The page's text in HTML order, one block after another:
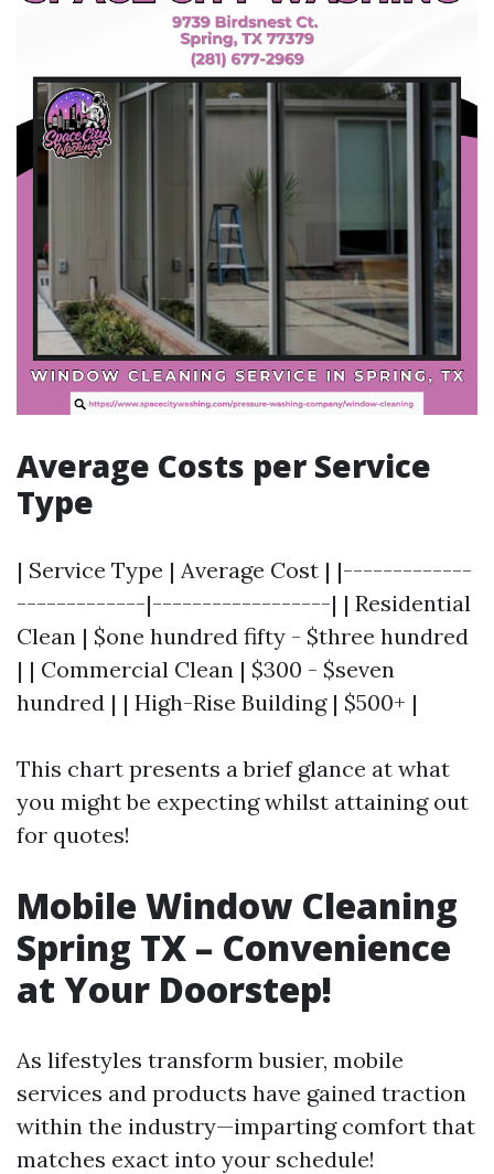
Average Costs per Service
Type
| Service Type | Average Cost | |-------------
-------------|------------------| | Residential
Clean | $one hundred fifty - $three hundred
| | Commercial Clean | $300 - $seven
hundred | | High-Rise Building | $500+ |
This chart presents a brief glance at what
you might be expecting whilst attaining out
for quotes!
Mobile Window Cleaning
Spring TX – Convenience
at Your Doorstep!
As lifestyles transform busier, mobile
services and products have gained traction
within the industry—imparting comfort that
matches exact into your schedule!